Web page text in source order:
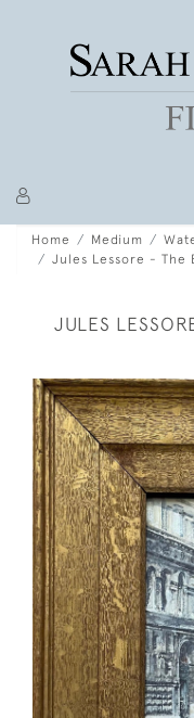
Home Medium
Jules Lessore - The
JULES